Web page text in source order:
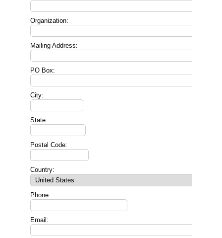
Organization:
Mailing Address:
PO Box:
City:
State:
Postal Code:
Country:
Phone:
Email: